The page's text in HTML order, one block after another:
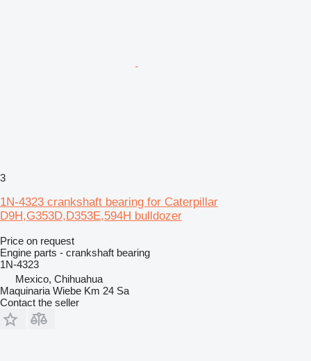
3
1N-4323 crankshaft bearing for Caterpillar
D9H,G353D,D353E,594H bulldozer
Price on request
Engine parts - crankshaft bearing
1N-4323
Mexico, Chihuahua
Maquinaria Wiebe Km 24 Sa
Contact the seller